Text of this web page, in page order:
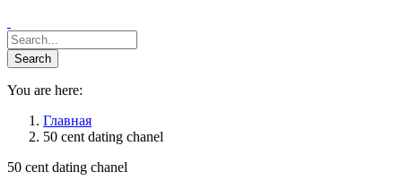
You are here:
Главная
50 cent dating chanel
50 cent dating chanel